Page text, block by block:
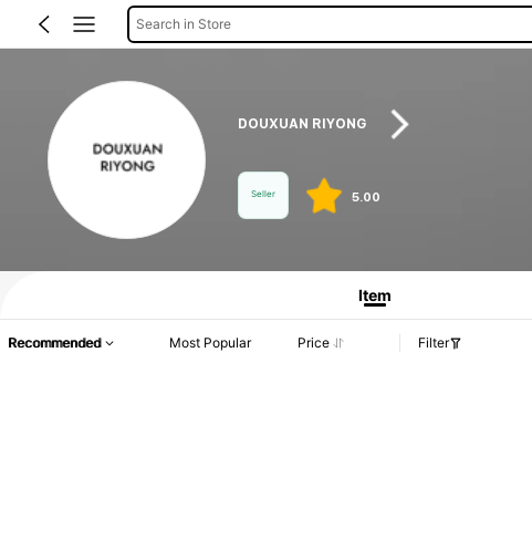
Search in Store
DOUXUAN RIYONG
Seller 5.00
Product Info: Price Disclosure, Sales & Stock Details.
Item
Recommended Most Popular Price Filter